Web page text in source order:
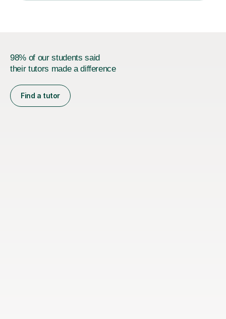
98% of our students said
their tutors made a difference
Find a tutor